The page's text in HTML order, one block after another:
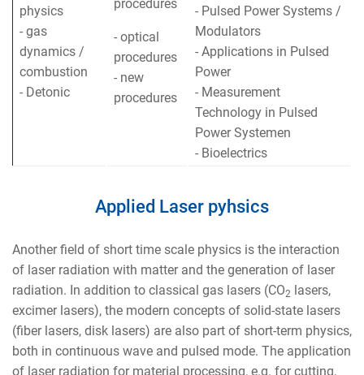
physics
- gas
dynamics /
combustion
- Detonic
procedures
- optical
procedures
- new
procedures
- Pulsed Power Systems /
Modulators
- Applications in Pulsed
Power
- Measurement
Technology in Pulsed
Power Systemen
- Bioelectrics
Applied Laser pyhsics
Another field of short time scale physics is the interaction
of laser radiation with matter and the generation of laser
radiation. In addition to classical gas lasers (CO2 lasers,
excimer lasers), the modern concepts of solid-state lasers
(fiber lasers, disk lasers) are also part of short-term physics,
both in continuous wave and pulsed mode. The application
of laser radiation for material processing, e.g. for cutting,